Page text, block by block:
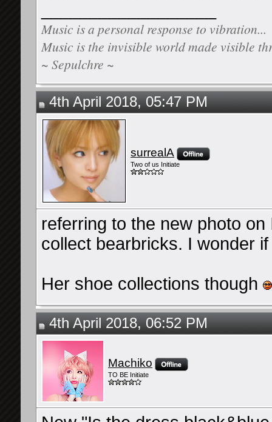
Music is a personal response to vibration...
Music is the invisible world made visible
~ Sepulchre ~
4th April 2018, 05:47 PM
surrealA
Two of us Initiate
referring to the new photo
collect bearbricks. I wonder
Her shoe collections though
4th April 2018, 06:52 PM
Machiko
TO BE Initiate